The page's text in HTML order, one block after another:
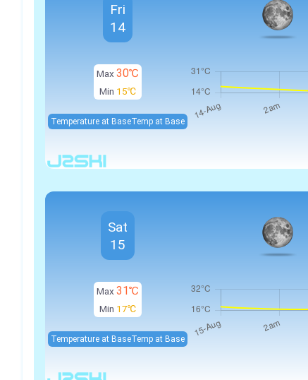
Max 30℃
Min 15℃
Temperature at BaseTemp at Base
Fri
14
Max 31℃
Min 17℃
Temperature at BaseTemp at Base
Sat
15